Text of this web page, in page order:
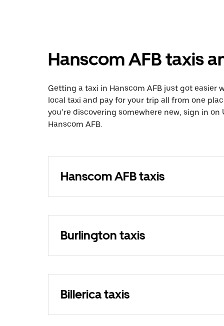
Hanscom AFB taxis
Getting a taxi in Hanscom AFB just got easier
local taxi and pay for your trip all from one
you’re discovering somewhere new, sign in
Hanscom AFB.
Hanscom AFB taxis
Burlington taxis
Billerica taxis